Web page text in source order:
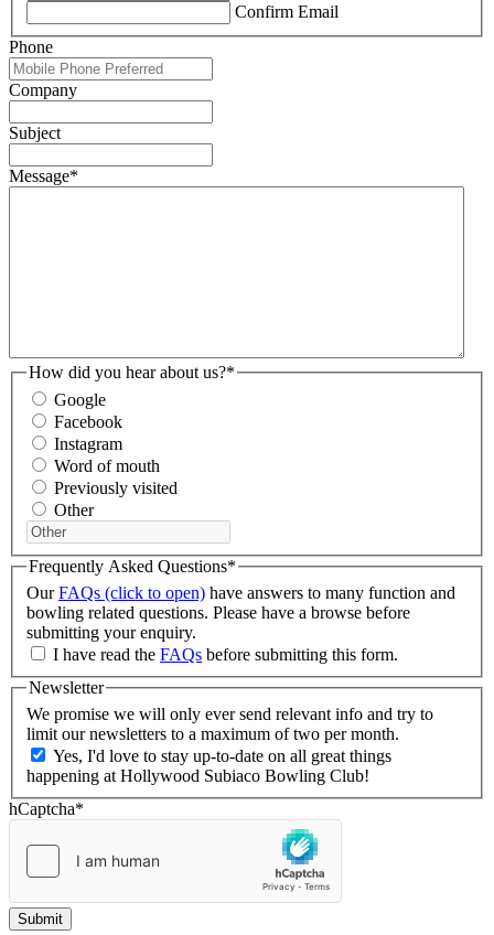
Confirm Email
Phone
Company
Subject
Message*
How did you hear about us?*
Google
Facebook
Instagram
Word of mouth
Previously visited
Other
Frequently Asked Questions*
OurFAQs (click to open) have answers to many function and
bowling related questions. Please have a browse before
submitting your enquiry.
I have read the FAQs before submitting this form.
Newsletter
We promise we will only ever send relevant info and try to
limit our newsletters to a maximum of two per month.
Yes, I'd love to stay up-to-date on all great things
happening at Hollywood Subiaco Bowling Club!
hCaptcha*